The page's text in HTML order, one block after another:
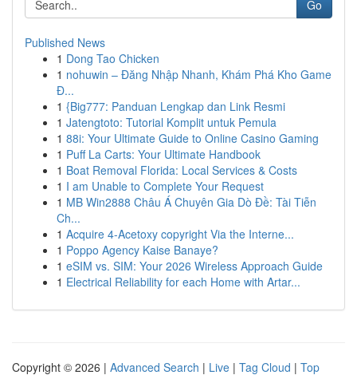
Go
Published News
1 Dong Tao Chicken
1 nohuwin – Đăng Nhập Nhanh, Khám Phá Kho Game
Đ...
1 {Big777: Panduan Lengkap dan Link Resmi
1 Jatengtoto: Tutorial Komplit untuk Pemula
1 88i: Your Ultimate Guide to Online Casino Gaming
1 Puff La Carts: Your Ultimate Handbook
1 Boat Removal Florida: Local Services & Costs
1 I am Unable to Complete Your Request
1 MB Win2888 Châu Á Chuyên Gia Dò Đề: Tài Tiễn
Ch...
1 Acquire 4-Acetoxy copyright Via the Interne...
1 Poppo Agency Kaise Banaye?
1 eSIM vs. SIM: Your 2026 Wireless Approach Guide
1 Electrical Reliability for each Home with Artar...
Copyright © 2026 | Advanced Search | Live | Tag Cloud | Top